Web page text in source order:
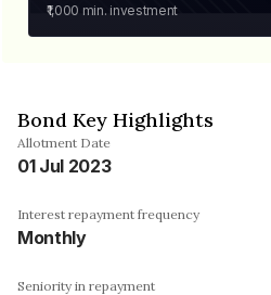
₹1,000 min. investment
Bond Key Highlights
Allotment Date
01 Jul 2023
Interest repayment frequency
Monthly
Seniority in repayment